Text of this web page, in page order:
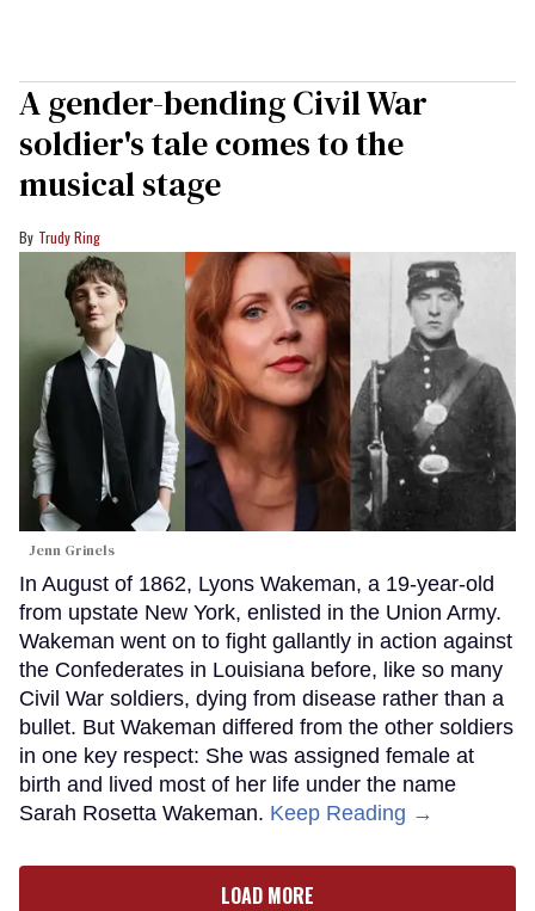
A gender-bending Civil War
soldier's tale comes to the
musical stage
Trudy Ring
Jenn Grinels
In August of 1862, Lyons Wakeman, a 19-year-old
from upstate New York, enlisted in the Union Army.
Wakeman went on to fight gallantly in action against
the Confederates in Louisiana before, like so many
Civil War soldiers, dying from disease rather than a
bullet. But Wakeman differed from the other soldiers
in one key respect: She was assigned female at
birth and lived most of her life under the name
Sarah Rosetta Wakeman. Keep Reading →
LOAD MORE